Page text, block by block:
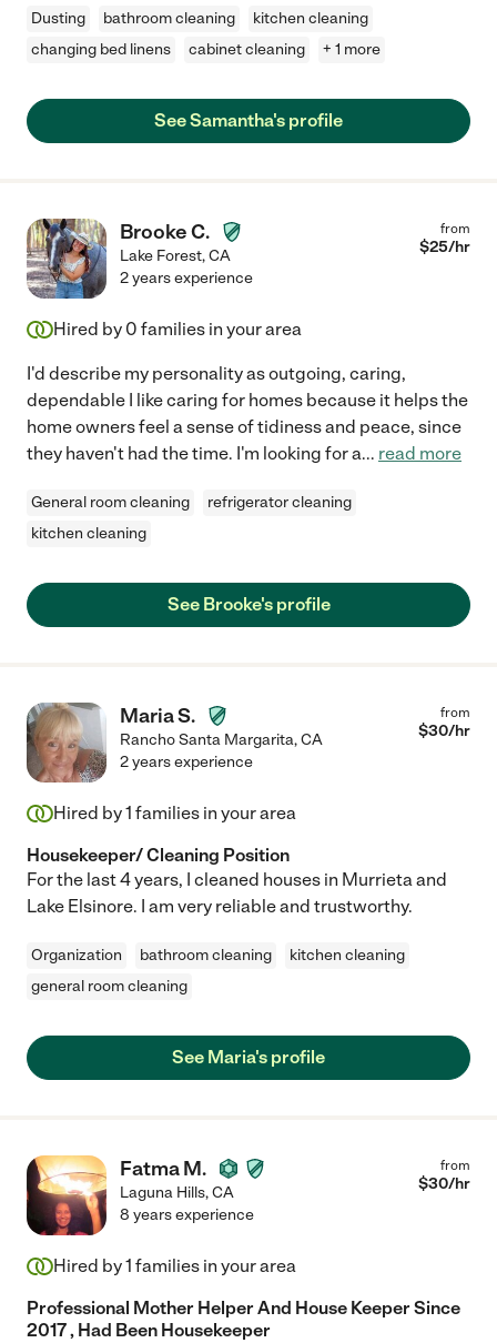
Dusting bathroom cleaning
kitchen cleaning
changing bed linens
cabinet cleaning + 1 more
See Samantha's profile
Brooke C.
Lake Forest,CA
from
$25/hr
2 years experience
Hired by 0 families in your area
I'd describe my personality as outgoing, caring,
dependable I like caring for homes because it helps the
home owners feel a sense of tidiness and peace, since
they haven't had the time. I'm looking for a... read more
General room cleaning
refrigerator cleaning
kitchen cleaning
See Brooke's profile
Maria S.
Rancho Santa Margarita,CA
from
$30/hr
2 years experience
Hired by1 families in your area
Housekeeper/ Cleaning Position
For the last 4 years, I cleaned houses in Murrieta and
Lake Elsinore. I am very reliable and trustworthy.
Organization bathroom cleaning
kitchen cleaning
general room cleaning
See Maria's profile
Fatma M.
Laguna Hills,CA
from
$30/hr
8 years experience
Hired by1 families in your area
Professional Mother Helper And House Keeper Since
2017 , Had Been Housekeeper